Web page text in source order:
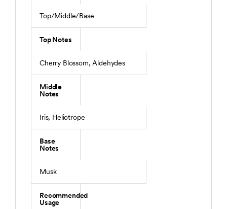
Top/Middle/Base
Top Notes
Cherry Blossom, Aldehydes
Middle
Notes
Iris, Heliotrope
Base
Notes
Musk
Recommended
Usage